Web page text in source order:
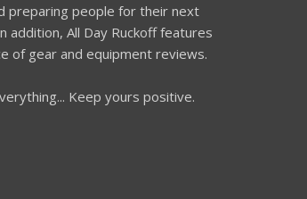
preparing people for their next
addition, All Day Ruckoff features
of gear and equipment reviews.
Keep yours positive.